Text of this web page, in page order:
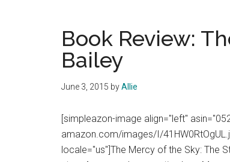
Book Review:
Bailey
June 3, 2015 byAllie
[simpleazon-image align="left"
amazon.com/images/I/
locale="us"]The Mercy of the Sky: The